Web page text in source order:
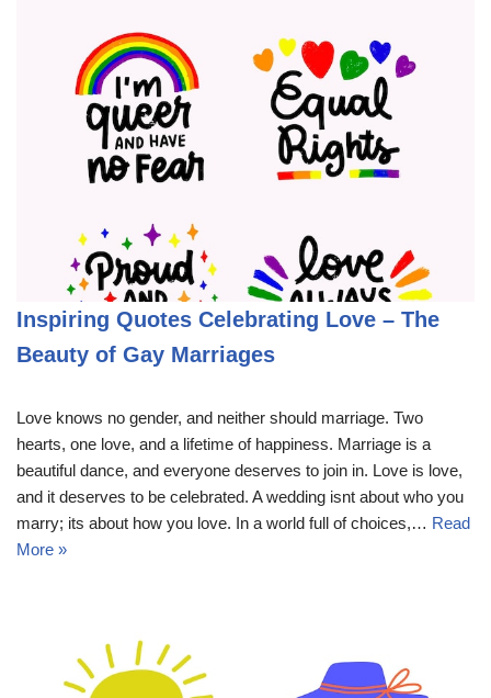
Inspiring Quotes Celebrating Love – The
Beauty of Gay Marriages
Love knows no gender, and neither should marriage. Two
hearts, one love, and a lifetime of happiness. Marriage is a
beautiful dance, and everyone deserves to join in. Love is love,
and it deserves to be celebrated. A wedding isnt about who you
marry; its about how you love. In a world full of choices,… Read
More »